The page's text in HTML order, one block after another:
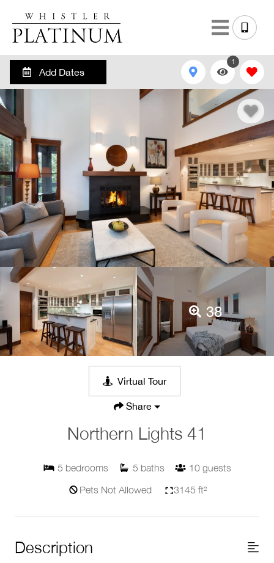
Add Dates
1
38
Virtual Tour
Share
Northern Lights 41
5 bedrooms 5 baths 10 guests
Pets Not Allowed
3145 ft²
Description